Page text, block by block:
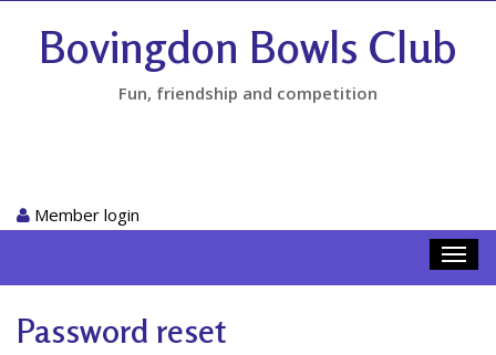
Bovingdon Bowls Club
Fun, friendship and competition
Member login
Password reset